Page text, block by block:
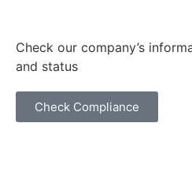
Check our company’s
and status
Check Compliance